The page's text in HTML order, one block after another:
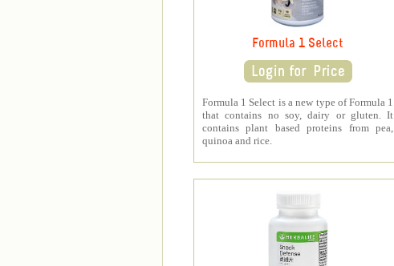
Formula 1 Select
Formula 1 Select is a new type of Formula 1
that contains no soy, dairy or gluten. It
contains plant based proteins from pea,
quinoa and rice.